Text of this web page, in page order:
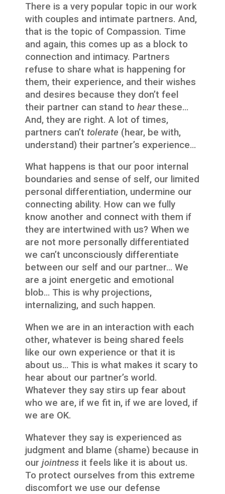
There is a very popular topic in our work
with couples and intimate partners. And,
that is the topic of Compassion. Time
and again, this comes up as a block to
connection and intimacy. Partners
refuse to share what is happening for
them, their experience, and their wishes
and desires because they don’t feel
their partner can stand to hearthese…
And, they are right. A lot of times,
partners can’t tolerate (hear, be with,
understand) their partner’s experience…
What happens is that our poor internal
boundaries and sense of self, our limited
personal differentiation, undermine our
connecting ability. How can we fully
know another and connect with them if
they are intertwined with us? When we
are not more personally differentiated
we can’t unconsciously differentiate
between our self and our partner… We
are a joint energetic and emotional
blob… This is why projections,
internalizing, and such happen.
When we are in an interaction with each
other, whatever is being shared feels
like our own experience or that it is
about us… This is what makes it scary to
hear about our partner’s world.
Whatever they say stirs up fear about
who we are, if we fit in, if we are loved, if
we are OK.
Whatever they say is experienced as
judgment and blame (shame) because in
our jointness it feels like it is about us.
To protect ourselves from this extreme
discomfort we use our defense